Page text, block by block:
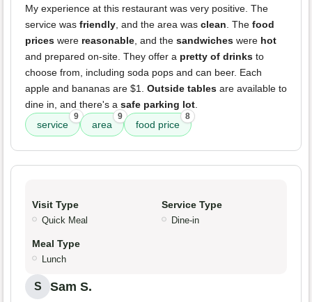
My experience at this restaurant was very positive. The
service was friendly, and the area was clean. The food
prices were reasonable, and the sandwiches were hot
and prepared on-site. They offer a pretty of drinks to
choose from, including soda pops and can beer. Each
apple and bananas are $1. Outside tables are available to
dine in, and there's a safe parking lot.
service
9
area
9
food price
8
Visit Type
Quick Meal
Service Type
Dine-in
Meal Type
Lunch
S Sam S.